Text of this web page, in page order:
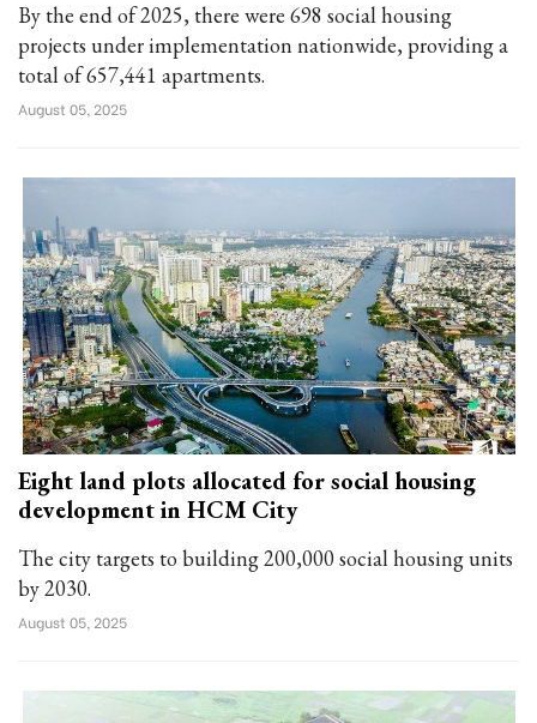
By the end of 2025, there were 698 social housing
projects under implementation nationwide, providing a
total of 657,441 apartments.
August 05, 2025
Eight land plots allocated for social housing
development in HCM City
The city targets to building 200,000 social housing units
by 2030.
August 05, 2025